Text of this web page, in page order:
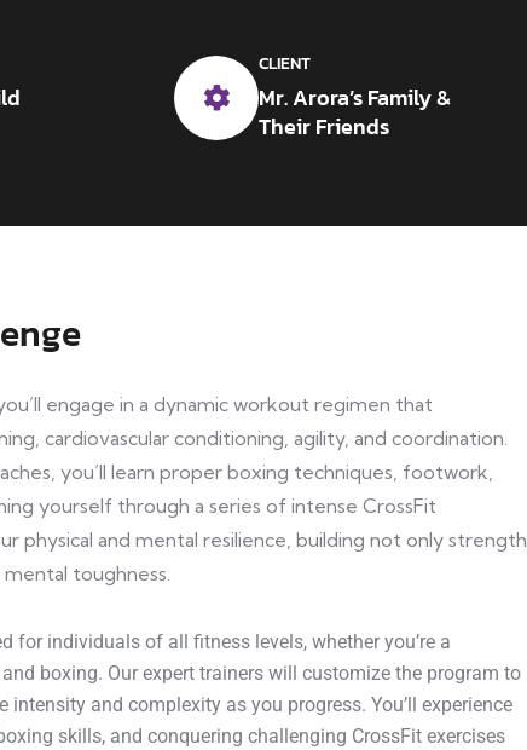
CLIENT
Mr. Arora’s Family &
Their Friends
engage in a dynamic workout regimen that
cardiovascular conditioning, agility, and coordination.
you’ll learn proper boxing techniques, footwork,
yourself through a series of intense CrossFit
physical and mental resilience, building not only strength
toughness.
for individuals of all fitness levels, whether you’re a
boxing. Our expert trainers will customize the program to
and complexity as you progress. You’ll experience
skills, and conquering challenging CrossFit exercises